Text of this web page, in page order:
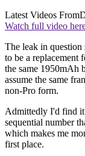
Latest Videos From
Watch full video
The leak in question
to be a
the same 1950mAh
assume the same
non-Pro form.
Admittedly I'd find
sequential number
which makes me
first place.